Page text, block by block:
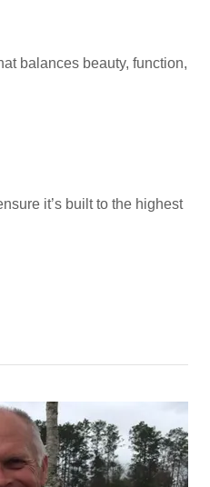
balances beauty, function,
it’s built to the highest